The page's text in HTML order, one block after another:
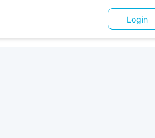
Login